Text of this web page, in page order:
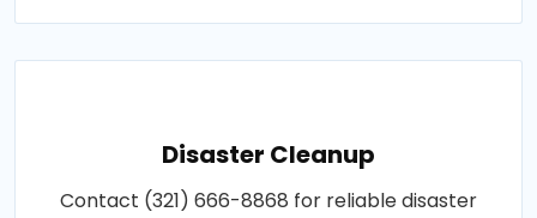
Disaster Cleanup
Contact (321) 666-8868 for reliable disaster